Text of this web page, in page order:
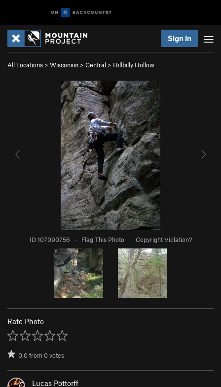
Sign In
All Locations > Wisconsin > Central > Hillbilly Hollow
ID 107090756 · Flag This Photo · Copyright Violation?
Rate Photo
0.0from0votes
Lucas Pottorff